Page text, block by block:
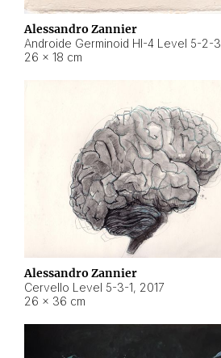
Alessandro Zannier
Androide Germinoid HI-4 Level 5-2-3
26 × 18 cm
Alessandro Zannier
Cervello Level 5-3-1, 2017
26 × 36 cm